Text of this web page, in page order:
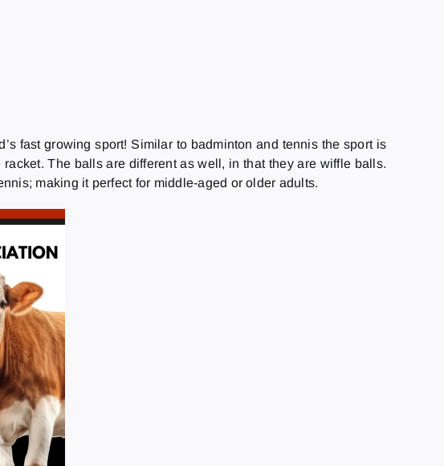
fast growing sport! Similar to badminton and tennis the sport is
The balls are different as well, in that they are wiffle balls.
making it perfect for middle-aged or older adults.